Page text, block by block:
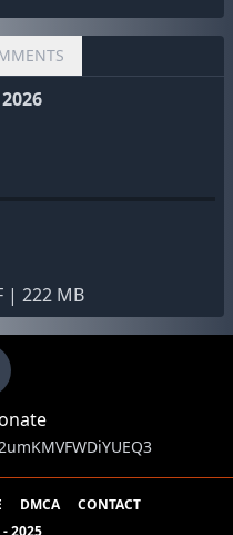
| 222 MB
DMCA
CONTACT
2025